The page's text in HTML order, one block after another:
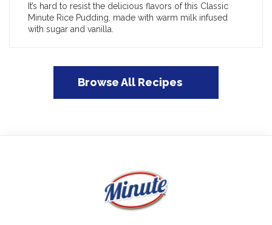
It’s hard to resist the delicious flavors of this Classic
Minute Rice Pudding, made with warm milk infused
with sugar and vanilla.
Browse All Recipes